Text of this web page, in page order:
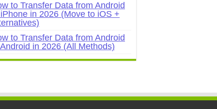
to Transfer Data from Android
in 2026 (Move to iOS +
to Transfer Data from Android
in 2026 (All Methods)